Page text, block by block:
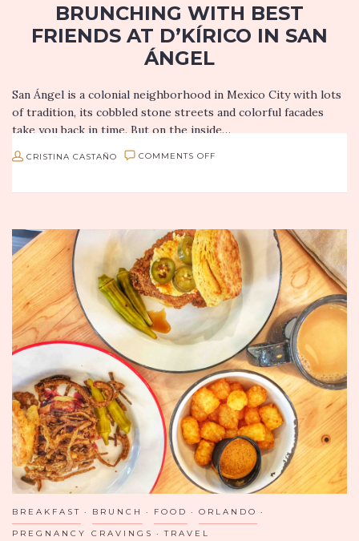
BRUNCHING WITH BEST
FRIENDS AT D’KÍRICO IN SAN
ÁNGEL
San Ángel is a colonial neighborhood in Mexico City with lots
of tradition, its cobbled stone streets and colorful facades
take you back in time. But on the inside…
CRISTINA CASTAÑO COMMENTS OFF
FRIENDS
AT
D’KÍRICO
SAN
ÁNGEL
BREAKFAST BRUNCH FOOD ORLANDO
PREGNANCY CRAVINGS TRAVEL